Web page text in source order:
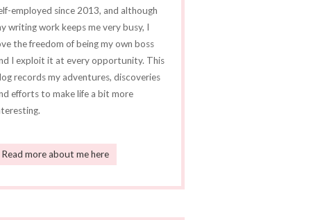
employed since 2013, and although
writing work keeps me very busy, I
the freedom of being my own boss
I exploit it at every opportunity. This
records my adventures, discoveries
efforts to make life a bit more
Read more about me here